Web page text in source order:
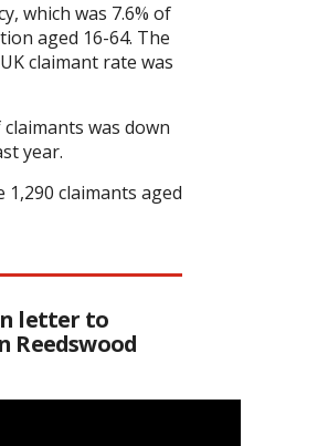
which was 7.6% of
aged 16-64. The
claimant rate was
was down
year.
1,290 claimants aged
letter to
Reedswood